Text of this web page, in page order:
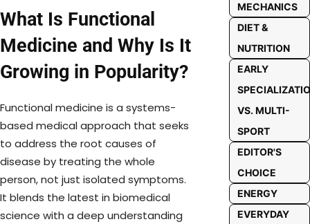
What Is Functional
Medicine and Why Is It
Growing in Popularity?
Functional medicine is a systems-
based medical approach that seeks
to address the root causes of
disease by treating the whole
person, not just isolated symptoms.
It blends the latest in biomedical
science with a deep understanding
MECHANICS
DIET &
NUTRITION
EARLY
VS. MULTI-
SPORT
EDITOR'S
CHOICE
ENERGY
EVERYDAY